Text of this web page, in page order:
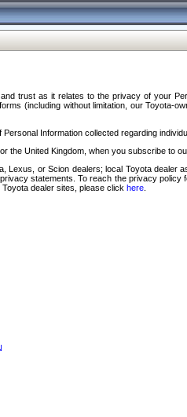
trust as it relates to the privacy of your
(including without limitation, our Toyota-
Information collected regarding
the United Kingdom, when you subscribe
or Scion dealers; local Toyota
statements. To reach the privacy policy
Toyota dealer sites, please click here